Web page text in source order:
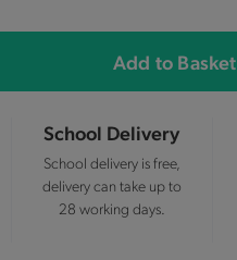
Add to Basket
School Delivery
School delivery is free,
delivery can take up to
28 working days.